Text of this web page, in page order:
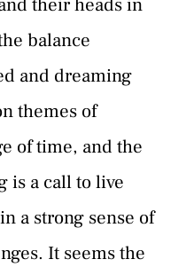
their heads in
balance
and dreaming
themes of
of time, and the
is a call to live
a strong sense of
It seems the